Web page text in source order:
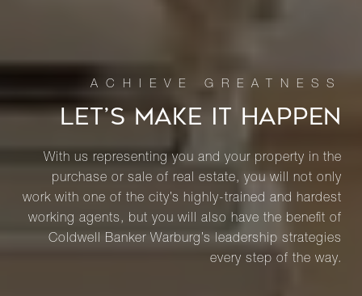
LET’S MAKE IT HAPPEN
With us representing you and your property in the
purchase or sale of real estate, you will not only
work with one of the city’s highly-trained and hardest
working agents, but you will also have the benefit of
Coldwell Banker Warburg’s leadership strategies
every step of the way.